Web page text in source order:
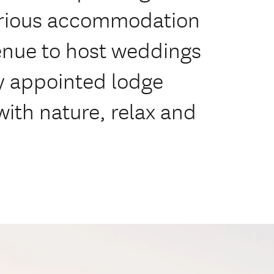
accommodation
to host weddings
appointed lodge
nature, relax and